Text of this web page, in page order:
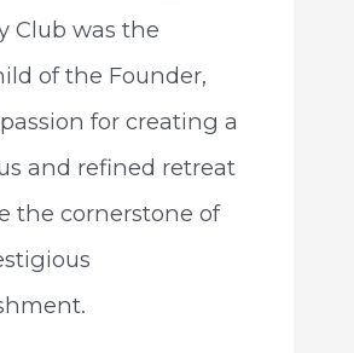
Club was the
of the Founder,
for creating a
and refined retreat
the cornerstone of